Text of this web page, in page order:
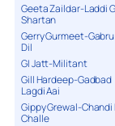
Geeta Zaildar-Laddi
Shartan
Gerry Gurmeet-Gabru
Dil
GI Jatt-Militant
Gill Hardeep-Gadbad
Lagdi Aai
Gippy Grewal-Chandi
Challe